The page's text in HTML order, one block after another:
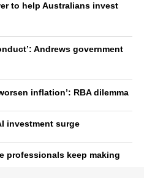
to help Australians invest
Andrews government
inflation’: RBA dilemma
investment surge
professionals keep making